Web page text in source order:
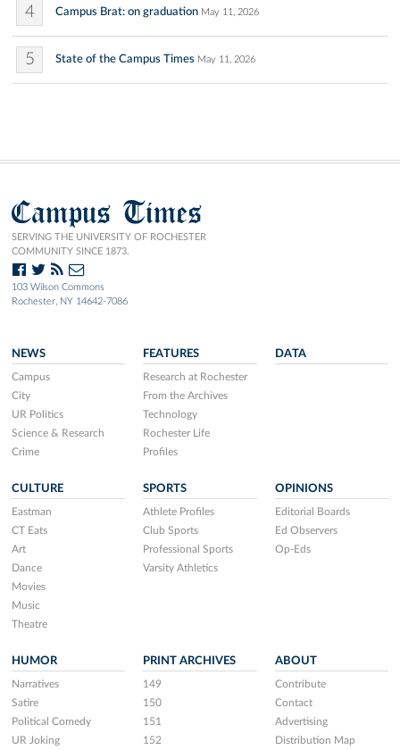
4 Campus Brat: on graduation May 11, 2026
5 State of the Campus Times May 11, 2026
Campus Times
SERVING THE UNIVERSITY OF ROCHESTER
COMMUNITY SINCE 1873.
103 Wilson Commons
Rochester, NY 14642-7086
NEWS
Campus
City
UR Politics
Science & Research
Crime
FEATURES
Research at Rochester
From the Archives
Technology
Rochester Life
Profiles
DATA
CULTURE
Eastman
CT Eats
Art
Dance
Movies
Music
Theatre
SPORTS
Athlete Profiles
Club Sports
Professional Sports
Varsity Athletics
OPINIONS
Editorial Boards
Ed Observers
Op-Eds
HUMOR
Narratives
Satire
Political Comedy
UR Joking
PRINT ARCHIVES
149
150
151
152
ABOUT
Contribute
Contact
Advertising
Distribution Map